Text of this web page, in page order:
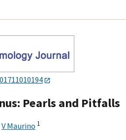
Pearls and Pitfalls
V Maurino 1